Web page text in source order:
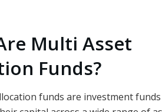
Multi Asset
Funds?
funds are investment funds